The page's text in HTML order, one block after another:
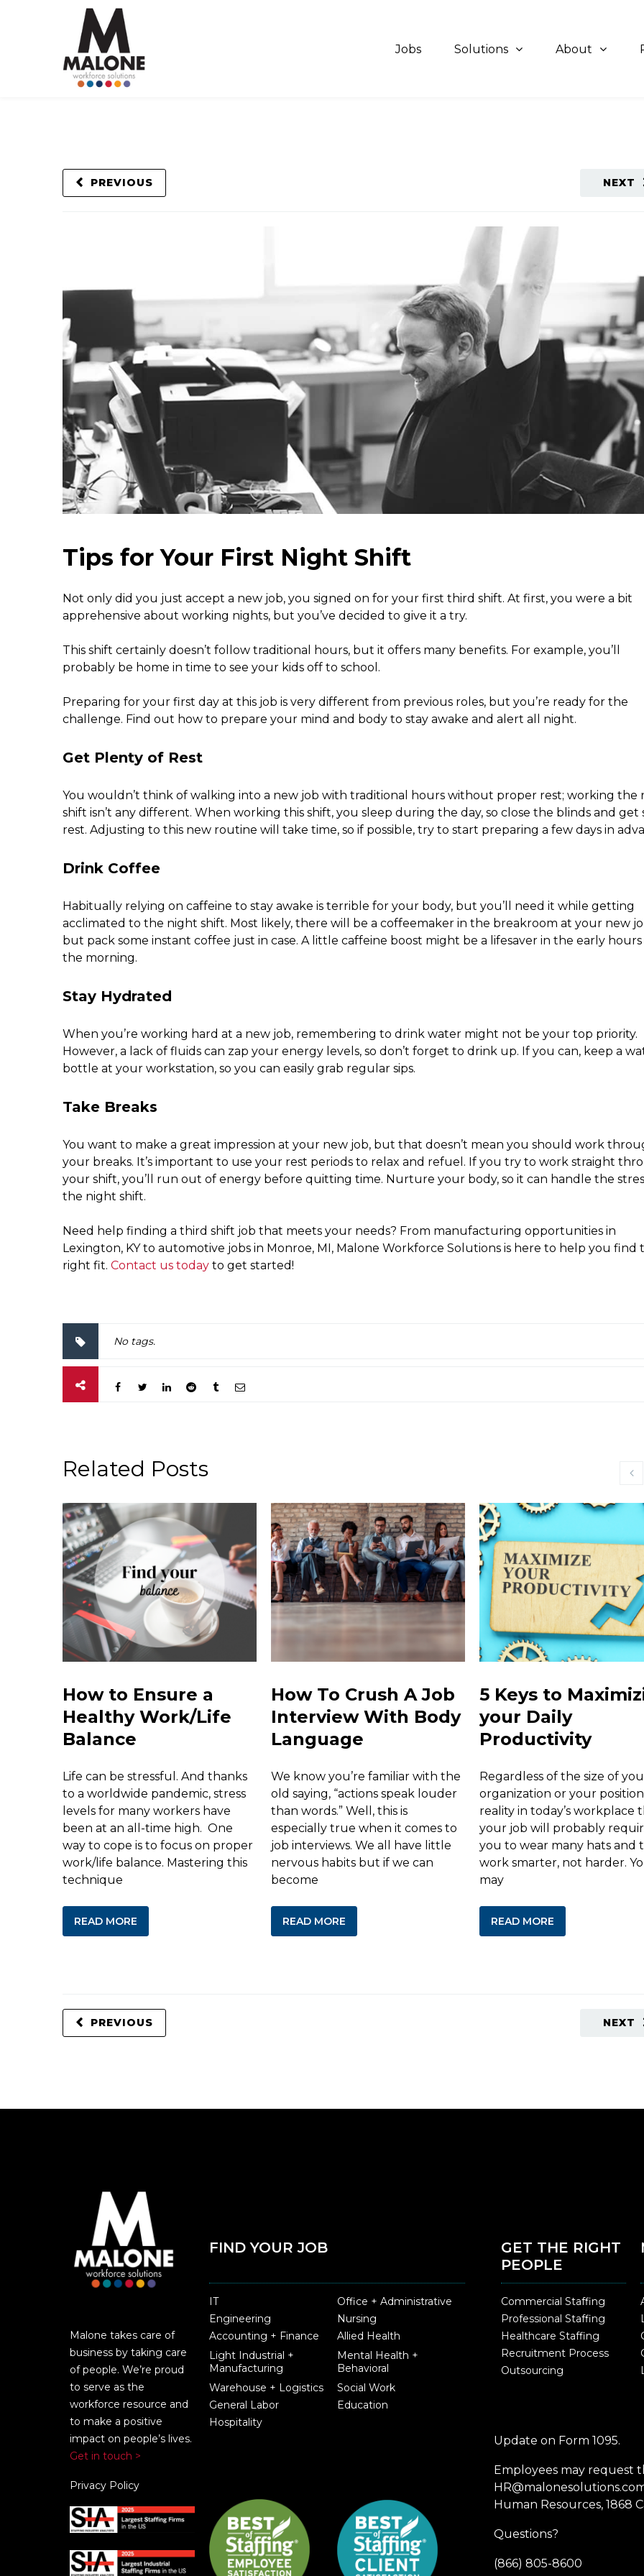
Jobs Solutions About
NEXT
PREVIOUS
Tips for Your First Night Shift
Not only did you just accept a new job, you signed on for your first third shift. At first, you were a bit
apprehensive about working nights, but you’ve decided to give it a try.
This shift certainly doesn’t follow traditional hours, but it offers many benefits. For example, you’ll
probably be home in time to see your kids off to school.
Preparing for your first day at this job is very different from previous roles, but you’re ready for the
challenge. Find out how to prepare your mind and body to stay awake and alert all night.
Get Plenty of Rest
You wouldn’t think of walking into a new job with traditional hours without proper rest; working the
shift isn’t any different. When working this shift, you sleep during the day, so close the blinds and get
rest. Adjusting to this new routine will take time, so if possible, try to start preparing a few days in
Drink Coffee
Habitually relying on caffeine to stay awake is terrible for your body, but you’ll need it while getting
acclimated to the night shift. Most likely, there will be a coffeemaker in the breakroom at your new
but pack some instant coffee just in case. A little caffeine boost might be a lifesaver in the early
the morning.
Stay Hydrated
When you’re working hard at a new job, remembering to drink water might not be your top priority.
However, a lack of fluids can zap your energy levels, so don’t forget to drink up. If you can, keep a
bottle at your workstation, so you can easily grab regular sips.
Take Breaks
You want to make a great impression at your new job, but that doesn’t mean you should work
your breaks. It’s important to use your rest periods to relax and refuel. If you try to work straight
your shift, you’ll run out of energy before quitting time. Nurture your body, so it can handle the
the night shift.
Need help finding a third shift job that meets your needs? From manufacturing opportunities in
Lexington, KY to automotive jobs in Monroe, MI, Malone Workforce Solutions is here to help you find
right fit. Contact us today to get started!
No tags.
Related Posts
How to Ensure a
Healthy Work/Life
Balance
Life can be stressful. And thanks
to a worldwide pandemic, stress
levels for many workers have
been at an all-time high. One
way to cope is to focus on proper
work/life balance. Mastering this
technique
READ MORE
How To Crush A Job
Interview With Body
Language
We know you’re familiar with the
old saying, “actions speak louder
than words.” Well, this is
especially true when it comes to
job interviews. We all have little
nervous habits but if we can
become
READ MORE
5 Keys to
your Daily
Productivity
Regardless of the size of
organization or your position,
reality in today’s workplace
your job will probably
you to wear many hats and
work smarter, not harder.
may
READ MORE
NEXT
PREVIOUS
Malone takes care of
business by taking care
of people. We’re proud
to serve as the
workforce resource and
to make a positive
impact on people’s lives.
Get in touch >
Privacy Policy
FIND YOUR JOB
IT
Engineering
Accounting + Finance
Light Industrial +
Manufacturing
Warehouse + Logistics
General Labor
Hospitality
Office + Administrative
Nursing
Allied Health
Mental Health +
Behavioral
Social Work
Education
GET THE RIGHT
PEOPLE
Commercial Staffing
Professional Staffing
Healthcare Staffing
Recruitment Process
Outsourcing
Update on Form 1095.
Employees may request
Human Resources, 1868
Questions?
(866) 805-8600